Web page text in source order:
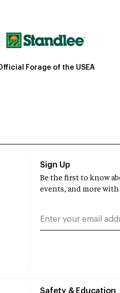
Forage of the USEA
Safety & Education
Sign Up
Be the first to know
events, and more